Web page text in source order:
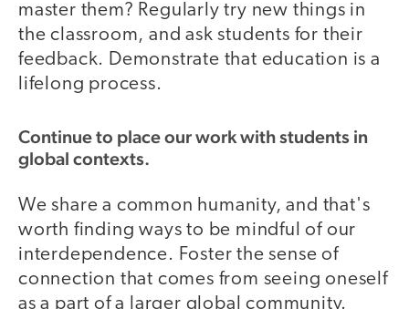
master them? Regularly try new things in
the classroom, and ask students for their
feedback. Demonstrate that education is a
lifelong process.
Continue to place our work with students in
global contexts.
We share a common humanity, and that's
worth finding ways to be mindful of our
interdependence. Foster the sense of
connection that comes from seeing oneself
as a part of a larger global community.